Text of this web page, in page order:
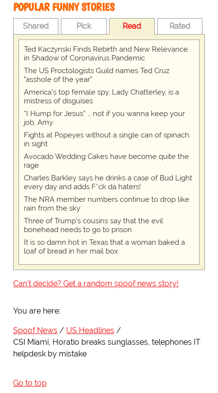
POPULAR FUNNY STORIES
Shared Pick Read Rated
Ted Kaczynski Finds Rebirth and New Relevance
in Shadow of Coronavirus Pandemic
The US Proctologists Guild names Ted Cruz
"asshole of the year"
America's top female spy, Lady Chatterley, is a
mistress of disguises
“I Hump for Jesus” … not if you wanna keep your
job, Amy
Fights at Popeyes without a single can of spinach
in sight
Avocado Wedding Cakes have become quite the
rage
Charles Barkley says he drinks a case of Bud Light
every day and adds F*ck da haters!
The NRA member numbers continue to drop like
rain from the sky
Three of Trump's cousins say that the evil
bonehead needs to go to prison
It is so damn hot in Texas that a woman baked a
loaf of bread in her mail box
Can't decide? Get a random spoof news story!
You are here:
Spoof News
US Headlines
CSI Miami, Horatio breaks sunglasses, telephones IT
helpdesk by mistake
Go to top